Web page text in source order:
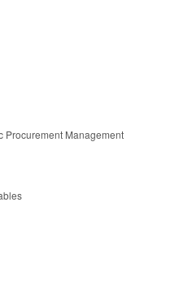
Procurement Management